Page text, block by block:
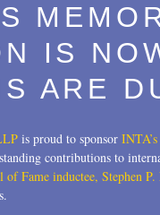
IS
ARE
is proud to sponsor
contributions to
Fame inductee, Stephen P.